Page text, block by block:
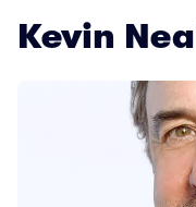
Kevin